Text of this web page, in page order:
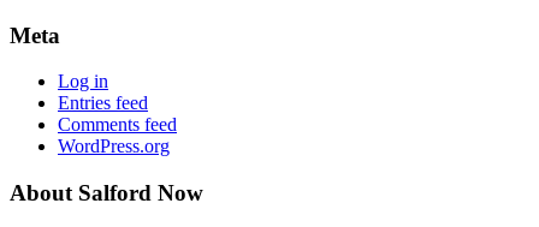
Meta
Log in
Entries feed
Comments feed
WordPress.org
About Salford Now